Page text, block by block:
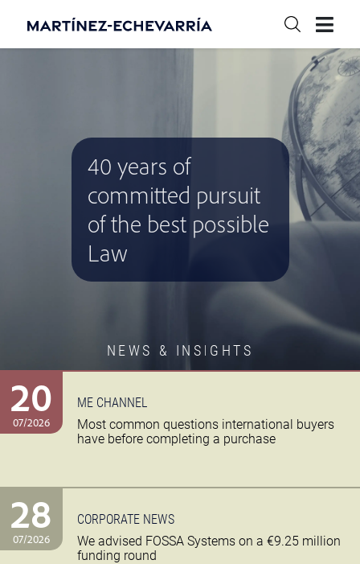
NEWS & INSIGHTS
40 years of
committed pursuit
of the best possible
Law
20
07/2026
ME CHANNEL
Most common questions international buyers
have before completing a purchase
28
07/2026
CORPORATE NEWS
We advised FOSSA Systems on a €9.25 million
funding round